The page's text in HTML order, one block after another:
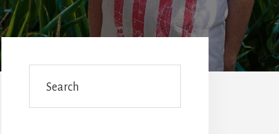
Primary
Sidebar